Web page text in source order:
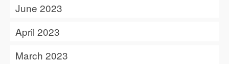
June 2023
April 2023
March 2023